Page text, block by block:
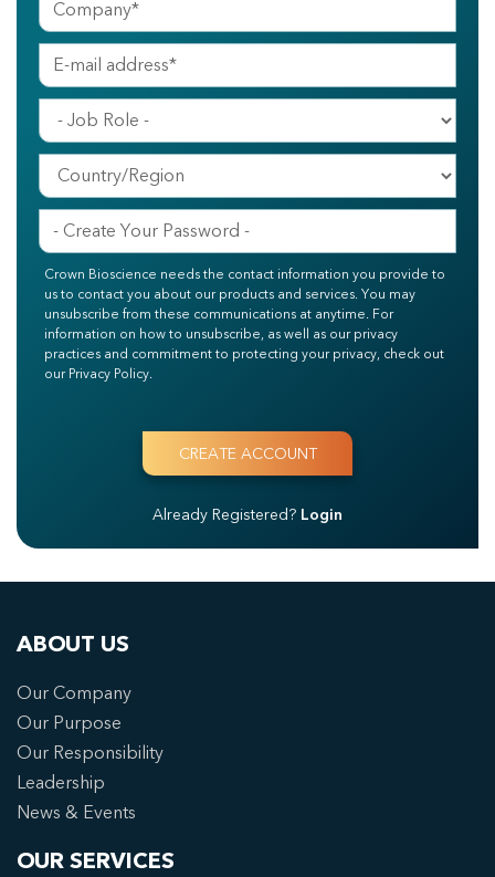
Crown Bioscience needs the contact information you provide to
us to contact you about our products and services. You may
unsubscribe from these communications at anytime. For
information on how to unsubscribe, as well as our privacy
practices and commitment to protecting your privacy, check out
our Privacy Policy.
Already Registered? Login
ABOUT US
Our Company
Our Purpose
Our Responsibility
Leadership
News & Events
OUR SERVICES